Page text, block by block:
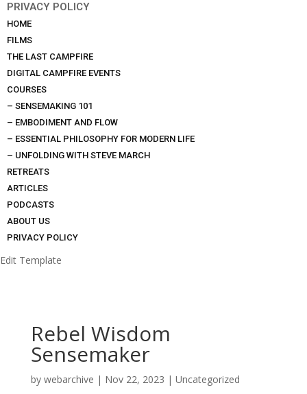
PRIVACY POLICY
HOME
FILMS
THE LAST CAMPFIRE
DIGITAL CAMPFIRE EVENTS
COURSES
– SENSEMAKING 101
– EMBODIMENT AND FLOW
– ESSENTIAL PHILOSOPHY FOR MODERN LIFE
– UNFOLDING WITH STEVE MARCH
RETREATS
ARTICLES
PODCASTS
ABOUT US
PRIVACY POLICY
Edit Template
Rebel Wisdom
Sensemaker
by webarchive | Nov 22, 2023 | Uncategorized